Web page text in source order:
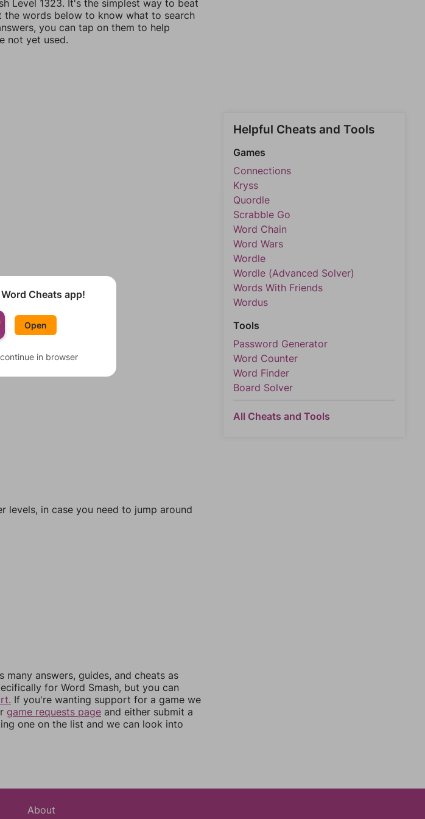
Level 1323. It's the simplest way to beat
words below to know what to search
you can tap on them to help
not yet used.
levels, in case you need to jump around
answers, guides, and cheats as
for Word Smash, but you can
If you're wanting support for a game we
game requests page and either submit a
one on the list and we can look into
Helpful Cheats and Tools
Games
Connections
Kryss
Quordle
Scrabble Go
Word Chain
Word Wars
Wordle
Wordle (Advanced Solver)
Words With Friends
Wordus
Tools
Password Generator
Word Counter
Word Finder
Board Solver
All Cheats and Tools
About
Cheats app!
Open
in browser